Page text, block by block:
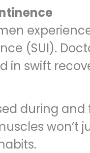
(SUI).
in swift
during